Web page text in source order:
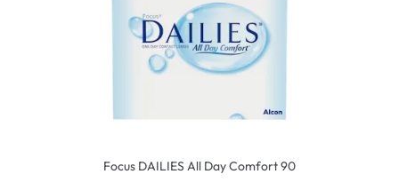
Focus DAILIES All Day Comfort 90